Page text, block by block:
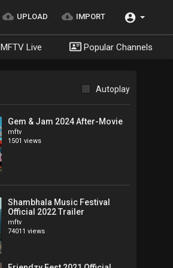
UPLOAD IMPORT
MFTV Live Popular Channels
Autoplay
Gem & Jam 2024 After-Movie
mftv
1501 views
Shambhala Music Festival
Official 2022 Trailer
mftv
74011 views